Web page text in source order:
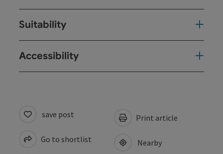
Suitability
Accessibility
save post
Go to shortlist
Print article
Nearby